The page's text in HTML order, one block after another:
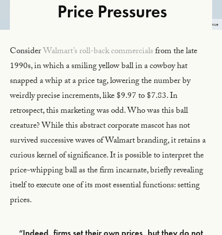
Image: Mike Walter, 2018, Unsplash License
Price Pressures
ConsiderWalmart’s roll-back commercialsfrom the late
1990s, in which a smiling yellow ball in a cowboy hat
snapped a whip at a price tag, lowering the number by
weirdly precise increments, like $9.97 to $7.83. In
retrospect, this marketing was odd. Who was this ball
creature? While this abstract corporate mascot has not
survived successive waves of Walmart branding, it retains a
curious kernel of significance. It is possible to interpret the
price-whipping ball as the firm incarnate, briefly revealing
itself to execute one of its most essential functions: setting
prices.